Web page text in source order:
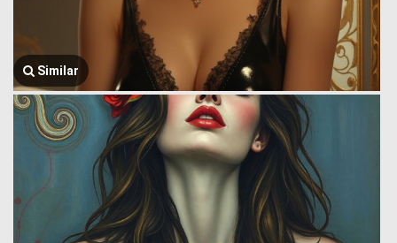
Similar